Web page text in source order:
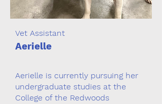
Vet Assistant
Aerielle
Aerielle is currently pursuing her
undergraduate studies at the
College of the Redwoods